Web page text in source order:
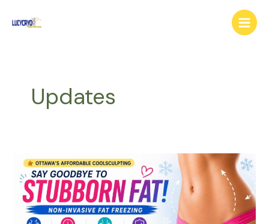
Main
Menu
Updates
Ottawa
Cool
Sculpting
Freeze